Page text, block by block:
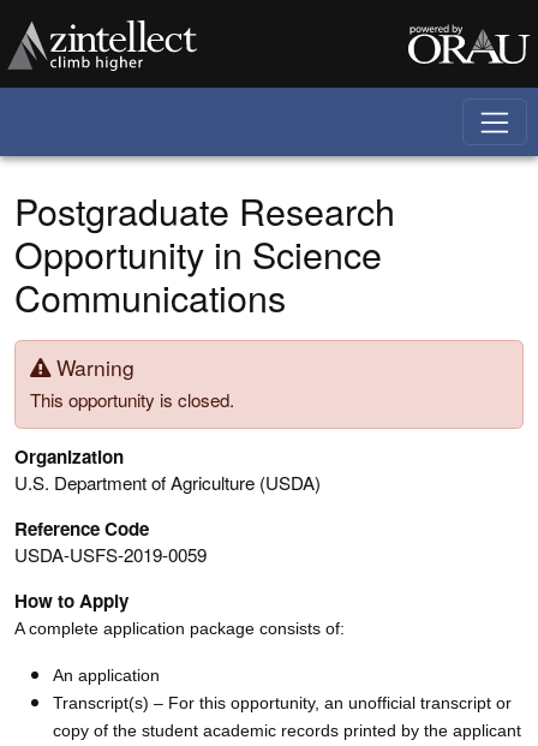
Postgraduate Research
Opportunity in Science
Communications
Warning
This opportunity is closed.
Organization
U.S. Department of Agriculture (USDA)
Reference Code
USDA-USFS-2019-0059
How to Apply
A complete application package consists of:
An application
Transcript(s) – For this opportunity, an unofficial transcript or
copy of the student academic records printed by the applicant